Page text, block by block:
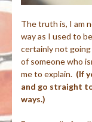
The truth is, I am
way as I used to
certainly not
of someone who
me to explain. (If
and go straight
ways.)